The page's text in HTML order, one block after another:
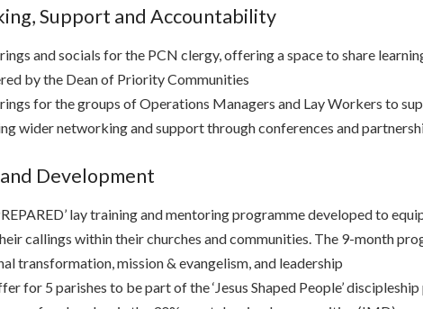
Support and Accountability
and socials for the PCN clergy, offering a space to share
by the Dean of Priority Communities
for the groups of Operations Managers and Lay Workers to
wider networking and support through conferences and
Development
lay training and mentoring programme developed to
callings within their churches and communities. The 9-month
transformation, mission & evangelism, and leadership
for 5 parishes to be part of the ‘Jesus Shaped People’